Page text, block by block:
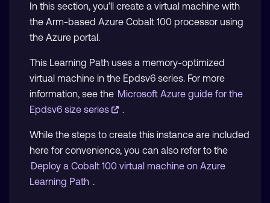
In this section, you’ll create a virtual machine with
the Arm-based Azure Cobalt 100 processor using
the Azure portal.
This Learning Path uses a memory-optimized
virtual machine in the Epdsv6 series. For more
information, see the Microsoft Azure guide for the
Epdsv6 size series
.
While the steps to create this instance are included
here for convenience, you can also refer to the
Deploy a Cobalt 100 virtual machine on Azure
Learning Path .